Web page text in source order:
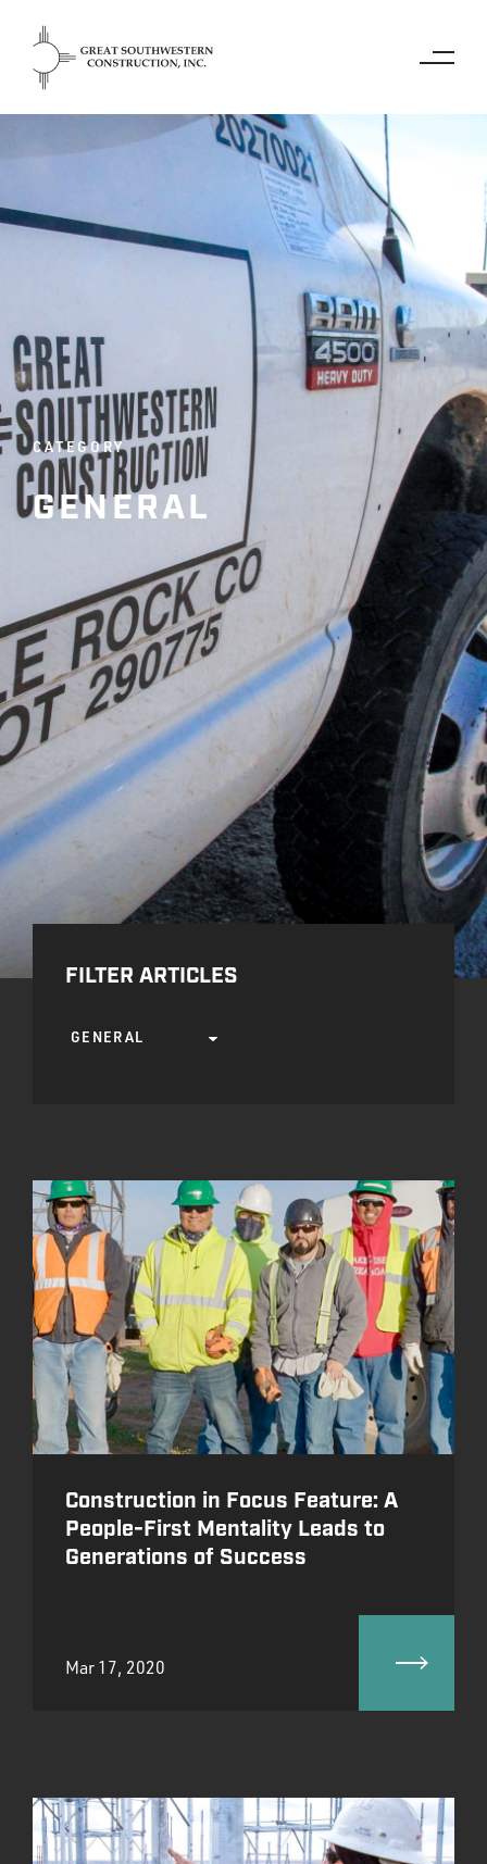
CATEGORY
GENERAL
FILTER ARTICLES
Construction in Focus Feature: A
People-First Mentality Leads to
Generations of Success
Mar 17, 2020